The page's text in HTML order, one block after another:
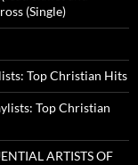
(Single)
Top Christian Hits
Top Christian
ARTISTS OF